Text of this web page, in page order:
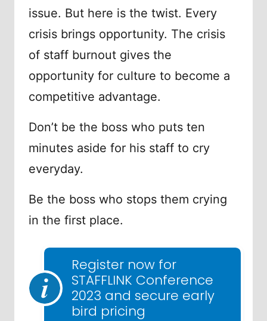
issue. But here is the twist. Every
crisis brings opportunity. The crisis
of staff burnout gives the
opportunity for culture to become a
competitive advantage.
Don’t be the boss who puts ten
minutes aside for his staff to cry
everyday.
Be the boss who stops them crying
in the first place.
Register now for
STAFFLINK Conference
2023 and secure early
bird pricing